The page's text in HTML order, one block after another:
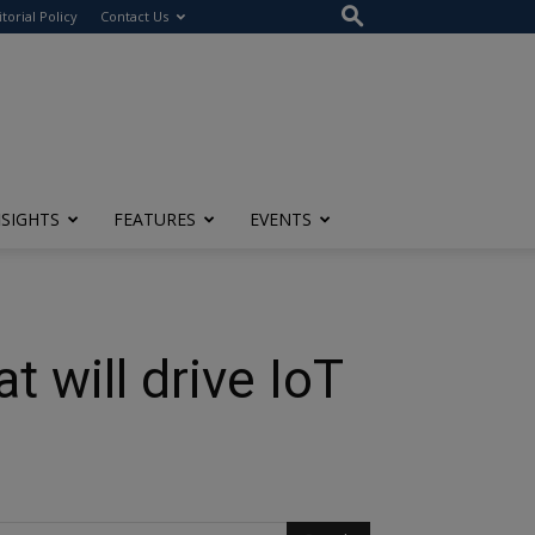
Policy Contact Us
FEATURES EVENTS
will drive IoT